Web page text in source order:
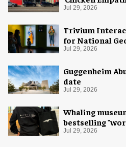
Jul 29, 2026
Trivium
for National
Exploration
Jul 29, 2026
Guggenheim
date
Jul 29, 2026
Whaling
bestselling
merch
Jul 29, 2026